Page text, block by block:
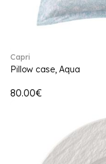
Capri
Pillow case, Aqua
80.00€